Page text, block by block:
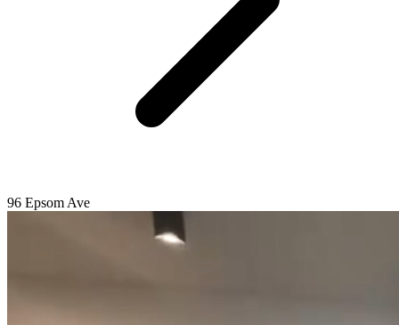
96 Epsom Ave